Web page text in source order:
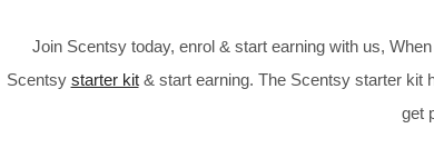
Join Scentsy today, enrol & start earning with us,
Scentsy starter kit& start earning. The Scentsy starter kit
get